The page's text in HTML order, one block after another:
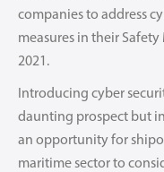
companies to address
measures in their
2021.
Introducing cyber
daunting prospect but
an opportunity for
maritime sector to